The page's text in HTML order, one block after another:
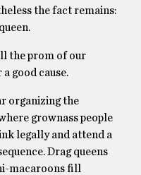
the fact remains:
the prom of our
good cause.
organizing the
grownass people
legally and attend a
Drag queens
macaroons fill